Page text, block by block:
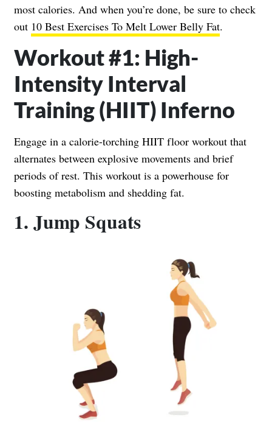
most calories. And when you’re done, be sure to check
out 10 Best Exercises To Melt Lower Belly Fat.
Workout #1: High-
Intensity Interval
Training (HIIT) Inferno
Engage in a calorie-torching HIIT floor workout that
alternates between explosive movements and brief
periods of rest. This workout is a powerhouse for
boosting metabolism and shedding fat.
1. Jump Squats